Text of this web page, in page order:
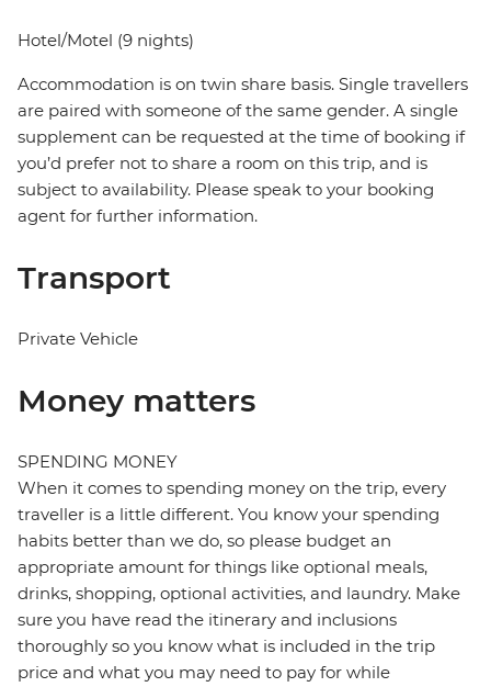
Hotel/Motel (9 nights)
Accommodation is on twin share basis. Single travellers
are paired with someone of the same gender. A single
supplement can be requested at the time of booking if
you’d prefer not to share a room on this trip, and is
subject to availability. Please speak to your booking
agent for further information.
Transport
Private Vehicle
Money matters
SPENDING MONEY
When it comes to spending money on the trip, every
traveller is a little different. You know your spending
habits better than we do, so please budget an
appropriate amount for things like optional meals,
drinks, shopping, optional activities, and laundry. Make
sure you have read the itinerary and inclusions
thoroughly so you know what is included in the trip
price and what you may need to pay for while